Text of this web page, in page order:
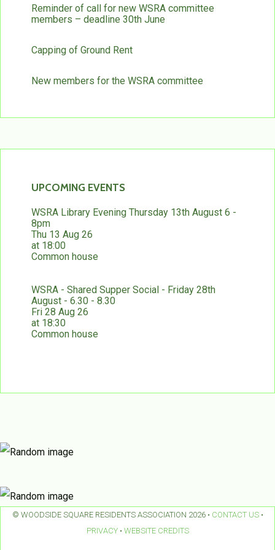
Reminder of call for new WSRA committee
members – deadline 30th June
Capping of Ground Rent
New members for the WSRA committee
UPCOMING EVENTS
WSRA Library Evening Thursday 13th August 6 -
8pm
Thu 13 Aug 26
at 18:00
Common house
WSRA - Shared Supper Social - Friday 28th
August - 6.30 - 8.30
Fri 28 Aug 26
at 18:30
Common house
© WOODSIDE SQUARE RESIDENTS ASSOCIATION 2026 • CONTACT US•
PRIVACY• WEBSITE CREDITS